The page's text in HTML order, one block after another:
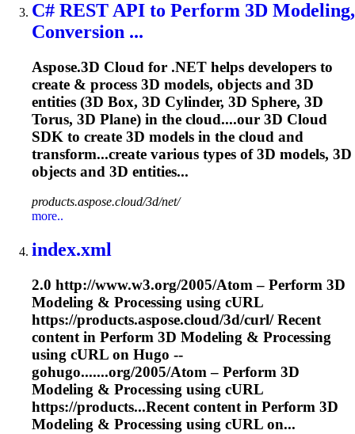
C# REST API to Perform 3D Modeling,
Conversion ...
Aspose.3D Cloud for .NET helps developers to
create & process 3D models, objects and 3D
entities (3D Box, 3D Cylinder, 3D Sphere, 3D
Torus, 3D Plane) in the cloud....our 3D Cloud
SDK to create 3D models in the cloud and
transform...create various types of 3D models, 3D
objects and 3D entities...
products.aspose.cloud/3d/net/
more..
index.xml
2.0 http://www.w3.org/2005/Atom – Perform 3D
Modeling & Processing using cURL
https://products.aspose.cloud/3d/curl/ Recent
content in Perform 3D Modeling & Processing
using cURL on Hugo --
gohugo.......org/2005/Atom – Perform 3D
Modeling & Processing using cURL
https://products...Recent content in Perform 3D
Modeling & Processing using cURL on...